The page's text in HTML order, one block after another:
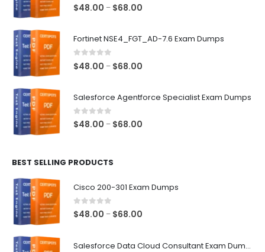
0 out of 5
$48.00 – $68.00
through
Fortinet NSE4_FGT_AD-7.6 Exam Dumps
0 out of 5
$48.00 – $68.00
through
Salesforce Agentforce Specialist Exam Dumps
0out of 5
$48.00 – $68.00
BEST SELLING PRODUCTS
Cisco 200-301 Exam Dumps
0out of 5
$48.00 – $68.00
Salesforce Data Cloud Consultant Exam Dumps